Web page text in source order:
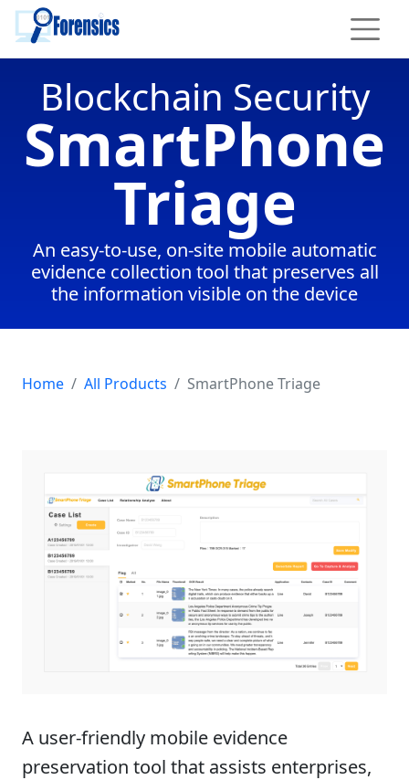
To main content
Blockchain Security
SmartPhone
Triage
An easy-to-use, on-site mobile automatic
evidence collection tool that preserves all
the information visible on the device
Home All Products SmartPhone Triage
Product Summary
A user-friendly mobile evidence
preservation tool that assists enterprises,